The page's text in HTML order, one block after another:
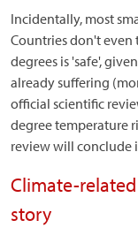
Incidentally, most
Countries don't
degrees is 'safe',
already suffering
official scientific
degree temperature
review will conclude
Climate-
story